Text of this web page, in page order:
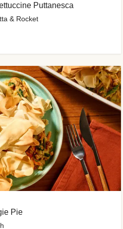
Puttanesca
& Rocket
Pie